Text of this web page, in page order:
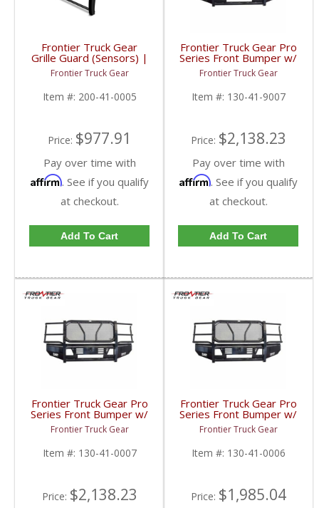
Frontier Truck Gear
Grille Guard (Sensors) |
FTG200-41-0005 |
2010-2018 Dodge
Cummins
Frontier Truck Gear
Item #: 200-41-0005
Price: $977.91
Pay over time with
Affirm. See if you qualify
at checkout.
Add To Cart
Frontier Truck Gear Pro
Series Front Bumper w/
Grille Guard (Light Bar +
Camera Compatible) |
FTG130-41-9007 |
2019 Dodge Cummins
Frontier Truck Gear
Item #: 130-41-9007
Price: $2,138.23
Pay over time with
Affirm. See if you qualify
at checkout.
Add To Cart
Frontier Truck Gear Pro
Series Front Bumper w/
Grille Guard (Light Bar
Compatible) | FTG130-
41-0007 | 2010-2018
Dodge Cummins
Frontier Truck Gear
Item #: 130-41-0007
Price: $2,138.23
Frontier Truck Gear Pro
Series Front Bumper w/
Grille Guard | FTG130-
41-0006 | 2010-2018
Dodge Cummins
Frontier Truck Gear
Item #: 130-41-0006
Price: $1,985.04